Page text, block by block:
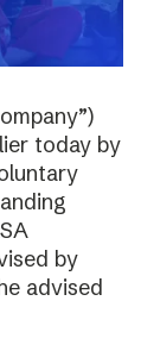
today by
by
advised